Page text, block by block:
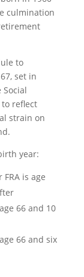
culmination
to
set in
reflect
strain on
year:
is age
66 and 10
66 and six